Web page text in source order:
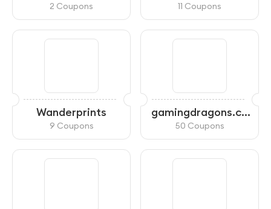
2 Coupons 11 Coupons
Wanderprints
9 Coupons
gamingdragons.co
m
50 Coupons